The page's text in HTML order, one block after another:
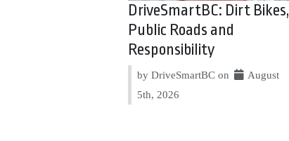
DriveSmartBC: Dirt Bikes,
Public Roads and
Responsibility
by DriveSmartBC on
August
5th, 2026